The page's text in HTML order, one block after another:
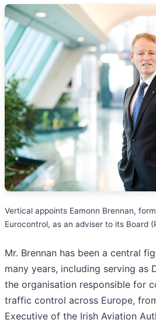
Vertical appoints Eamonn Brennan,
Eurocontrol, as an adviser to its Board
Mr. Brennan has been a central
many years, including serving as
the organisation responsible for
traffic control across Europe,
Executive of the Irish Aviation